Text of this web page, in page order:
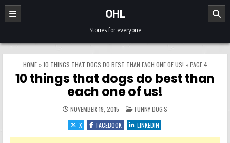
Skip to content
OHL
Stories for everyone
HOME»10 THINGS THAT DOGS DO BEST THAN EACH ONE OF US! »PAGE 4
10 things that dogs do best than
each one of us!
NOVEMBER 19, 2015 POSTED IN
FUNNY DOG'S
X
FACEBOOK LINKEDIN